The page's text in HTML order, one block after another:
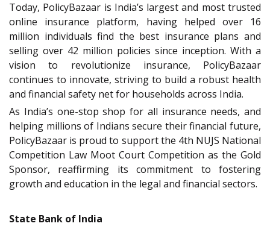
Today, PolicyBazaar is India’s largest and most trusted
online insurance platform, having helped over 16
million individuals find the best insurance plans and
selling over 42 million policies since inception. With a
vision to revolutionize insurance, PolicyBazaar
continues to innovate, striving to build a robust health
and financial safety net for households across India.
As India’s one-stop shop for all insurance needs, and
helping millions of Indians secure their financial future,
PolicyBazaar is proud to support the 4th NUJS National
Competition Law Moot Court Competition as the Gold
Sponsor, reaffirming its commitment to fostering
growth and education in the legal and financial sectors.
State Bank of India